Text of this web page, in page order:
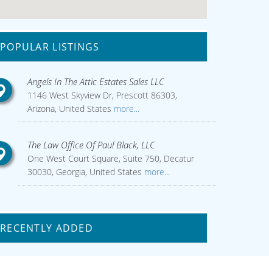
POPULAR LISTINGS
Angels In The Attic Estates Sales LLC
1146 West Skyview Dr, Prescott 86303,
Arizona, United States more...
The Law Office Of Paul Black, LLC
One West Court Square, Suite 750, Decatur
30030, Georgia, United States more...
RECENTLY ADDED